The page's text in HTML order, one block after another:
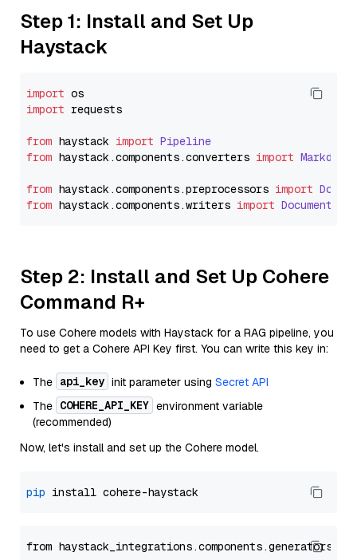
Step 1: Install and Set Up
Haystack
import
import requests
from haystack import Pipeline
from haystack.components.converters import
from haystack.components.preprocessors import
from haystack.components.writers import
Step 2: Install and Set Up Cohere
Command R+
To use Cohere models with Haystack for a RAG pipeline, you
need to get a Cohere API Key first. You can write this key in:
The api_key init parameter using Secret API
The COHERE_API_KEY environment variable
(recommended)
Now, let's install and set up the Cohere model.
pip
from